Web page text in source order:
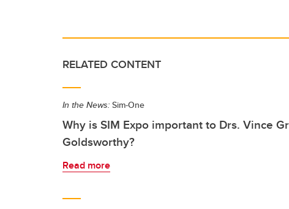
RELATED CONTENT
In the News: Sim-One
Why is SIM Expo important to Drs. Vince
Goldsworthy?
Read more